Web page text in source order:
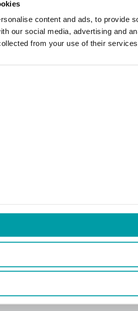
content and ads, to provide
our social media, advertising and
from your use of their